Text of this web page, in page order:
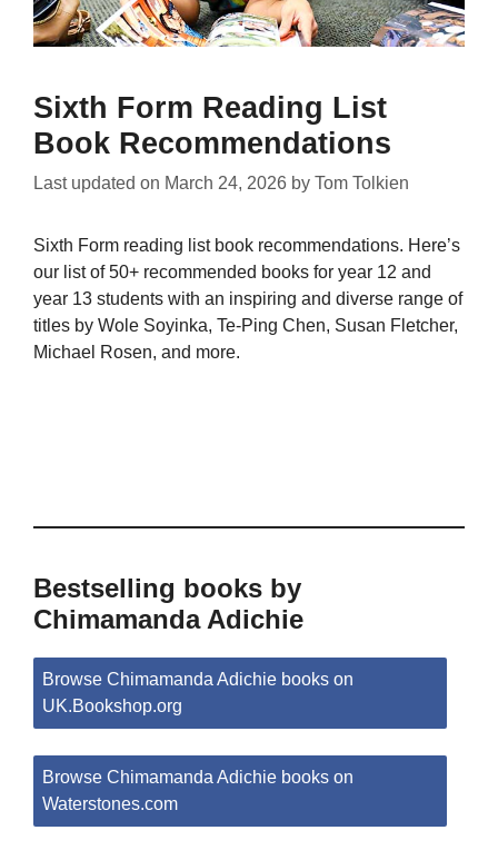
Sixth Form Reading List
Book Recommendations
Last updated on March 24, 2026 by Tom Tolkien
Sixth Form reading list book recommendations. Here’s
our list of 50+ recommended books for year 12 and
year 13 students with an inspiring and diverse range of
titles by Wole Soyinka, Te-Ping Chen, Susan Fletcher,
Michael Rosen, and more.
Bestselling books by
Chimamanda Adichie
Browse Chimamanda Adichie books on
UK.Bookshop.org
Browse Chimamanda Adichie books on
Waterstones.com